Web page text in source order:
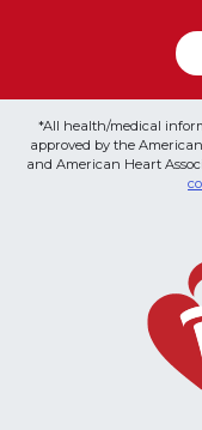
*All health/medical
approved by the
and American Heart